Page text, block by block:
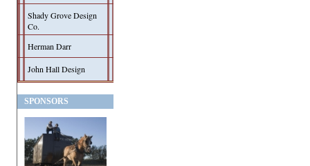
Shady Grove Design
Co.
Herman Darr
John Hall Design
SPONSORS